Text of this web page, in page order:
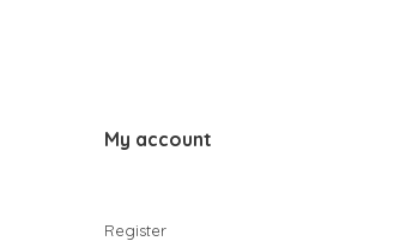
My account
Register